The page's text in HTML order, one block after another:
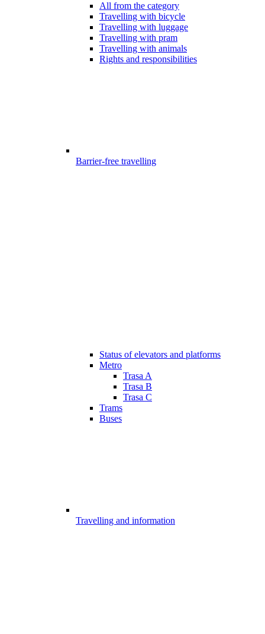
All from the category
Travelling with bicycle
Travelling with luggage
Travelling with pram
Travelling with animals
Rights and responsibilities
Barrier-free travelling
Status of elevators and platforms
Metro
Trasa A
Trasa B
Trasa C
Trams
Buses
Travelling and information